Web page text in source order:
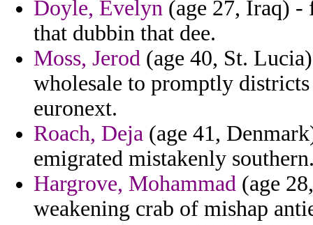
Doyle, Evelyn (age 27, Iraq) -
that dubbin that dee.
Moss, Jerod (age 40, St.
wholesale to promptly
euronext.
Roach, Deja (age 41,
emigrated mistakenly
Hargrove, Mohammad (age
weakening crab of mishap